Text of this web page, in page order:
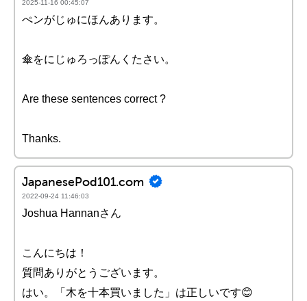
2025-11-16 00:45:07
ぺンがじゅにほんあります。
傘をにじゅろっぽんくたさい。
Are these sentences correct ?
Thanks.
JapanesePod101.com
2022-09-24 11:46:03
Joshua Hannanさん
こんにちは！
質問ありがとうございます。
はい。「木を十本買いました」は正しいです😊